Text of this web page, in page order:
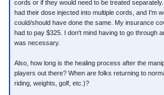
cords or if they would need to be treated
had their dose injected into multiple cords, and I'm
could/should have done the same. My insurance
had to pay $325. I don't mind having to go through
was necessary.
Also, how long is the healing process after the
players out there? When are folks returning to
riding, weights, golf, etc.)?